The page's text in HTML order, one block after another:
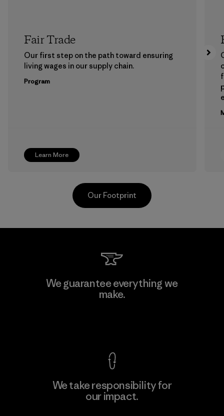
Learn More
Fair Trade
Our first step on the path toward ensuring
living wages in our supply chain.
Program
Vertical Knits S.A. de C.V.
Our Footprint
We guarantee everything we
make.
We take responsibility for
our impact.